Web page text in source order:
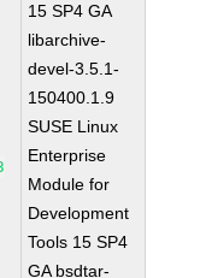
15 SP4 GA
libarchive-
devel-3.5.1-
150400.1.9
SUSE Linux
Enterprise
Module for
Development
Tools 15 SP4
GA bsdtar-